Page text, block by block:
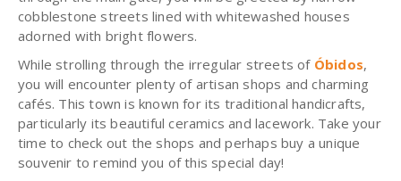
cobblestone streets lined with whitewashed houses
adorned with bright flowers.
While strolling through the irregular streets of Óbidos,
you will encounter plenty of artisan shops and charming
cafés. This town is known for its traditional handicrafts,
particularly its beautiful ceramics and lacework. Take your
time to check out the shops and perhaps buy a unique
souvenir to remind you of this special day!